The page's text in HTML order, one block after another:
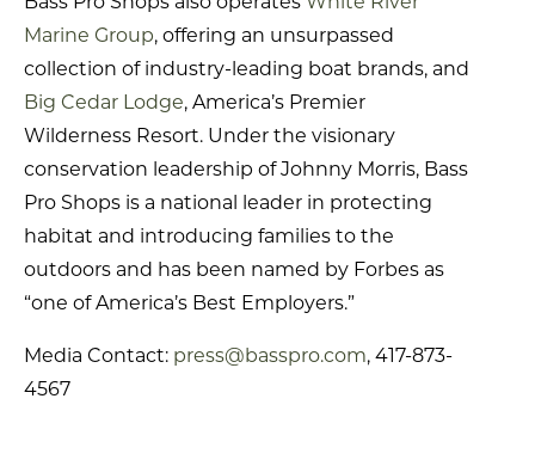
Marine Group, offering an unsurpassed
collection of industry-leading boat brands, and
Big Cedar Lodge, America’s Premier
Wilderness Resort. Under the visionary
conservation leadership of Johnny Morris, Bass
Pro Shops is a national leader in protecting
habitat and introducing families to the
outdoors and has been named by Forbes as
“one of America’s Best Employers.”
Media Contact: press@basspro.com, 417-873-
4567